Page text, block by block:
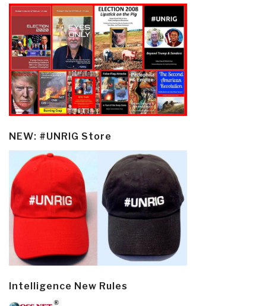
NEW: #UNRIG Store
Intelligence New Rules